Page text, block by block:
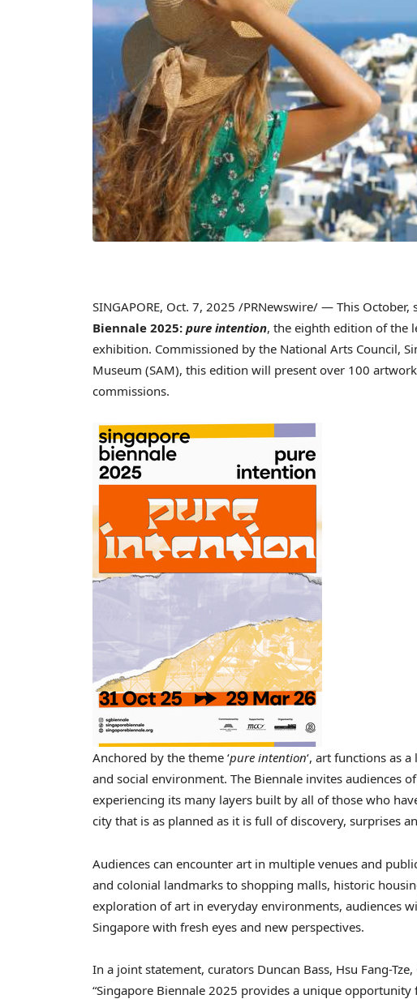
SINGAPORE, Oct. 7, 2025 /PRNewswire/ — This October,
Biennale 2025: pure intention, the eighth edition of the
exhibition. Commissioned by the National Arts Council,
Museum (SAM), this edition will present over 100
commissions.
Anchored by the theme ‘pure intention‘, art functions as
and social environment. The Biennale invites audiences
experiencing its many layers built by all of those who
city that is as planned as it is full of discovery, surprises
Audiences can encounter art in multiple venues and
and colonial landmarks to shopping malls, historic
exploration of art in everyday environments, audiences
Singapore with fresh eyes and new perspectives.
In a joint statement, curators Duncan Bass, Hsu Fang-
“Singapore Biennale 2025 provides a unique